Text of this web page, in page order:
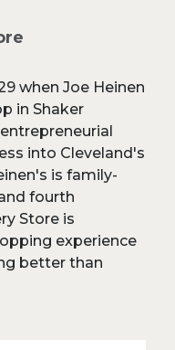
when Joe Heinen
in Shaker
into Cleveland's
is family-
fourth
Store is
experience
better than